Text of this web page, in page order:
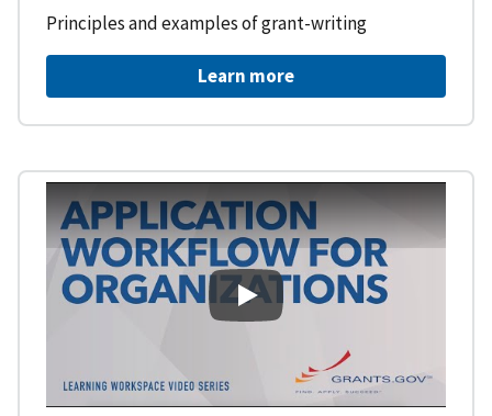
Principles and examples of grant-writing
Learn more
Learning Workspace -